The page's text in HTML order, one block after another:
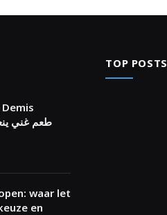
waar let
en
TOP POSTS